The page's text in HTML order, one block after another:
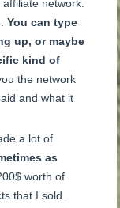
network.
You can type
up, or maybe
kind of
the network
and what it
a lot of
as
worth of
that I sold.